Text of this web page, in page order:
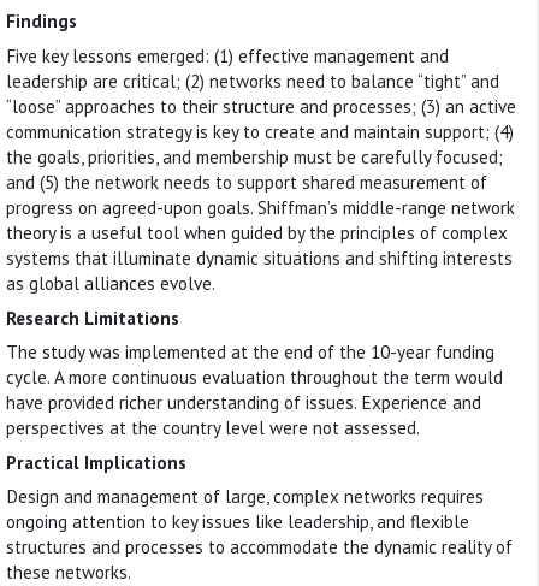
Findings
Five key lessons emerged: (1) effective management and
leadership are critical; (2) networks need to balance “tight” and
“loose” approaches to their structure and processes; (3) an active
communication strategy is key to create and maintain support; (4)
the goals, priorities, and membership must be carefully focused;
and (5) the network needs to support shared measurement of
progress on agreed-upon goals. Shiffman’s middle-range network
theory is a useful tool when guided by the principles of complex
systems that illuminate dynamic situations and shifting interests
as global alliances evolve.
Research Limitations
The study was implemented at the end of the 10-year funding
cycle. A more continuous evaluation throughout the term would
have provided richer understanding of issues. Experience and
perspectives at the country level were not assessed.
Practical Implications
Design and management of large, complex networks requires
ongoing attention to key issues like leadership, and flexible
structures and processes to accommodate the dynamic reality of
these networks.